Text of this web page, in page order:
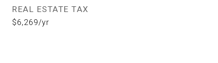
REAL ESTATE TAX
$6,269/yr